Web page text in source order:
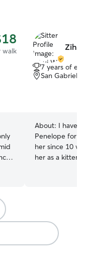
zoom time or
present. I have
to keep all the
environment.
walk
a
if
Zihui
7 years of
San Gabriel,
About: I have
Penelope for
her since 10
her as a kitten
spin while
away on trips,
terms of